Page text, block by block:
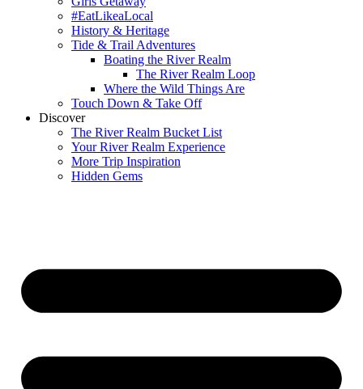
#EatLikeaLocal
History & Heritage
Tide & Trail Adventures
Boating the River Realm
The River Realm Loop
Where the Wild Things Are
Touch Down & Take Off
Discover
The River Realm Bucket List
Your River Realm Experience
More Trip Inspiration
Hidden Gems